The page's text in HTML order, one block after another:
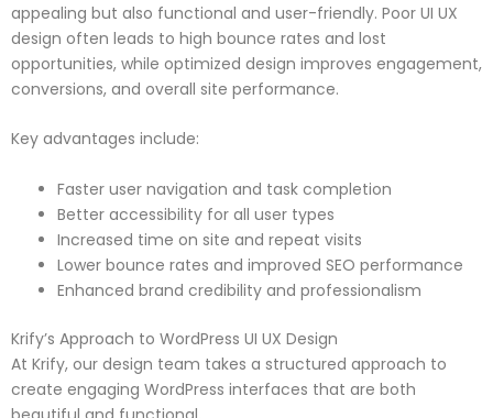
appealing but also functional and user-friendly. Poor UI UX
design often leads to high bounce rates and lost
opportunities, while optimized design improves engagement,
conversions, and overall site performance.
Key advantages include:
Faster user navigation and task completion
Better accessibility for all user types
Increased time on site and repeat visits
Lower bounce rates and improved SEO performance
Enhanced brand credibility and professionalism
Krify’s Approach to WordPress UI UX Design
At Krify, our design team takes a structured approach to
create engaging WordPress interfaces that are both